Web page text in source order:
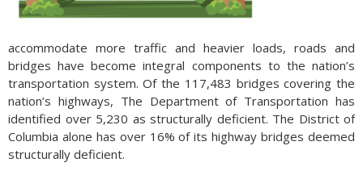
accommodate more traffic and heavier loads, roads and
bridges have become integral components to the nation’s
transportation system. Of the 117,483 bridges covering the
nation’s highways, The Department of Transportation has
identified over 5,230 as structurally deficient. The District of
Columbia alone has over 16% of its highway bridges deemed
structurally deficient.